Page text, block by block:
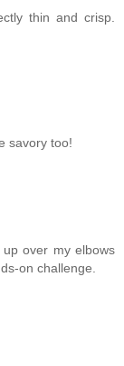
thin and crisp.
savory too!
over my elbows
on challenge.